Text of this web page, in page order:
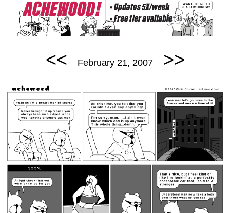
<< February 21, 2007 >>